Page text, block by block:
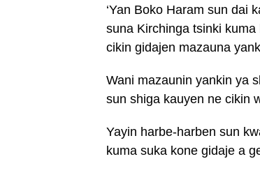
‘Yan Boko Haram sun dai
suna Kirchinga tsinki
cikin gidajen mazauna
Wani mazaunin yankin ya
sun shiga kauyen ne cikin
Yayin harbe-harben sun
kuma suka kone gidaje a